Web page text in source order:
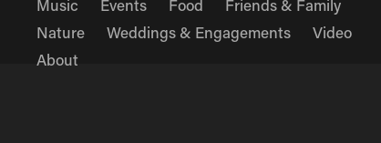
Music Events Food
Friends & Family
Nature
Weddings & Engagements
Video
About